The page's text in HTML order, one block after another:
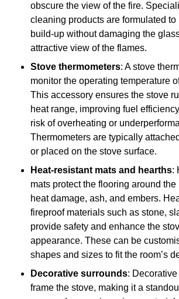
obscure the view of the fire.
cleaning products are formulated to
build-up without damaging the
attractive view of the flames.
Stove thermometers: A stove
monitor the operating temperature
This accessory ensures the stove
heat range, improving fuel
risk of overheating or
Thermometers are typically
or placed on the stove surface.
Heat-resistant mats and hearths:
mats protect the flooring around
heat damage, ash, and embers.
fireproof materials such as stone,
provide safety and enhance the
appearance. These can be
shapes and sizes to fit the room’s
Decorative surrounds:
frame the stove, making it a